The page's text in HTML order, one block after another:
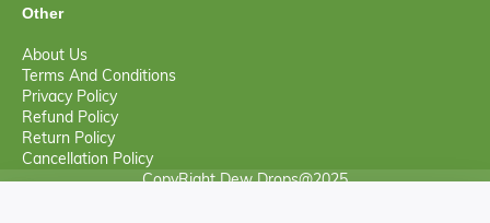
Other
About Us
Terms And Conditions
Privacy Policy
Refund Policy
Return Policy
Cancellation Policy
CopyRight Dew Drops@2025